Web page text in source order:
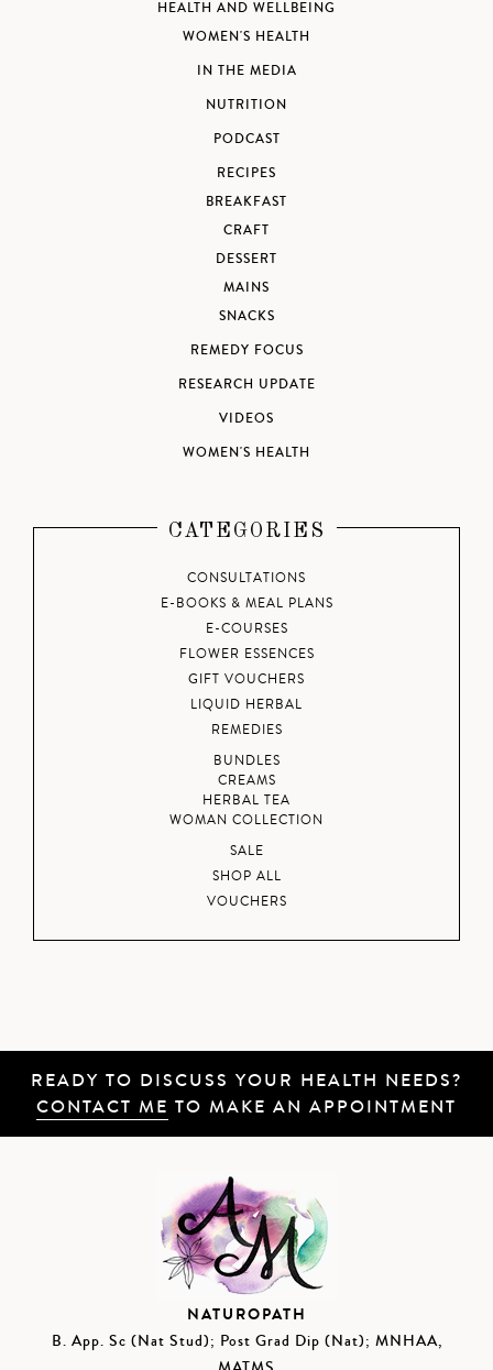
HEALTH AND WELLBEING
WOMEN'S HEALTH
IN THE MEDIA
NUTRITION
PODCAST
RECIPES
BREAKFAST
CRAFT
DESSERT
MAINS
SNACKS
REMEDY FOCUS
RESEARCH UPDATE
VIDEOS
WOMEN'S HEALTH
CATEGORIES
CONSULTATIONS
E-BOOKS & MEAL PLANS
E-COURSES
FLOWER ESSENCES
GIFT VOUCHERS
LIQUID HERBAL
REMEDIES
BUNDLES
CREAMS
HERBAL TEA
WOMAN COLLECTION
SALE
SHOP ALL
VOUCHERS
READY TO DISCUSS YOUR HEALTH NEEDS?
CONTACT ME TO MAKE AN APPOINTMENT
NATUROPATH
B. App. Sc (Nat Stud); Post Grad Dip (Nat); MNHAA,